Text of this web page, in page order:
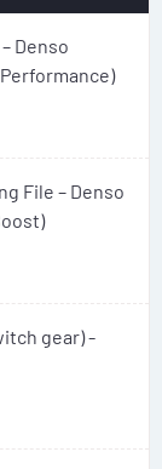
Denso
Performance)
File – Denso
gear) -